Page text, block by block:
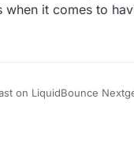
it comes to
on LiquidBounce